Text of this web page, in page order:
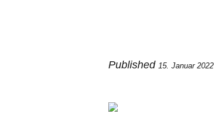
Published 15. Januar 2022